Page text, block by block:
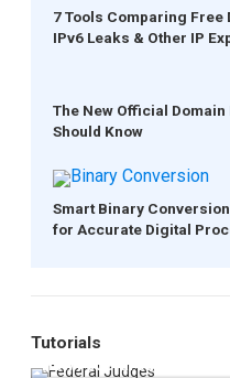
7 Tools Comparing Free
IPv6 Leaks & Other IP
The New Official
Should Know
Smart Binary
for Accurate Digital
Tutorials
How Federal Judges